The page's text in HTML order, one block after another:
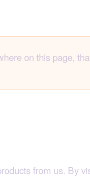
on this page,
from us. By